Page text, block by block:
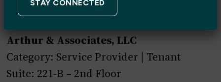
resources.
Arthur & Associates, LLC
Category: Service Provider | Tenant
Suite: 221-B – 2nd Floor